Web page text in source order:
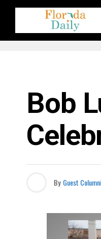
Bob
By Guest